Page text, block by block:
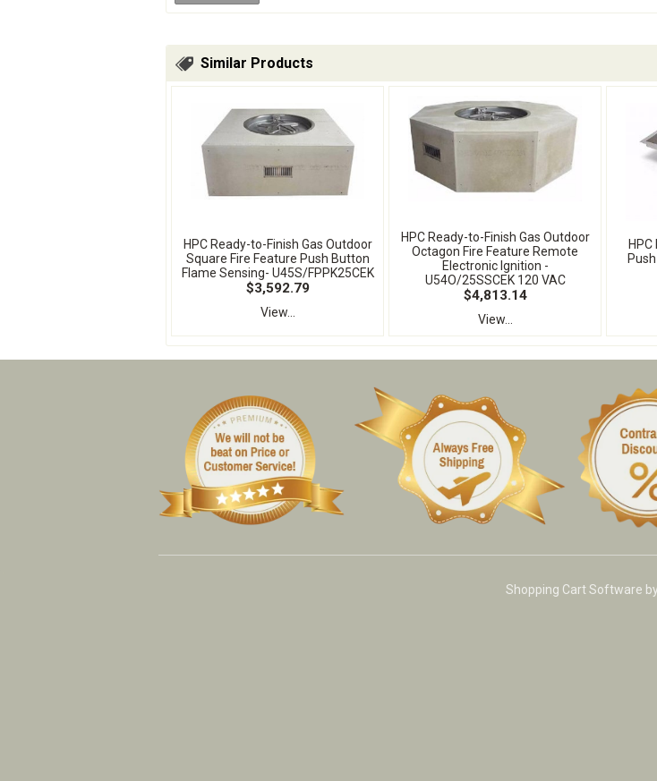
Similar Products
HPC Ready-to-Finish Gas Outdoor
Square Fire Feature Push Button
Flame Sensing- U45S/FPPK25CEK
$3,592.79
View...
HPC Ready-to-Finish Gas Outdoor
Octagon Fire Feature Remote
Electronic Ignition -
U54O/25SSCEK 120 VAC
$4,813.14
View...
Shopping Cart Software